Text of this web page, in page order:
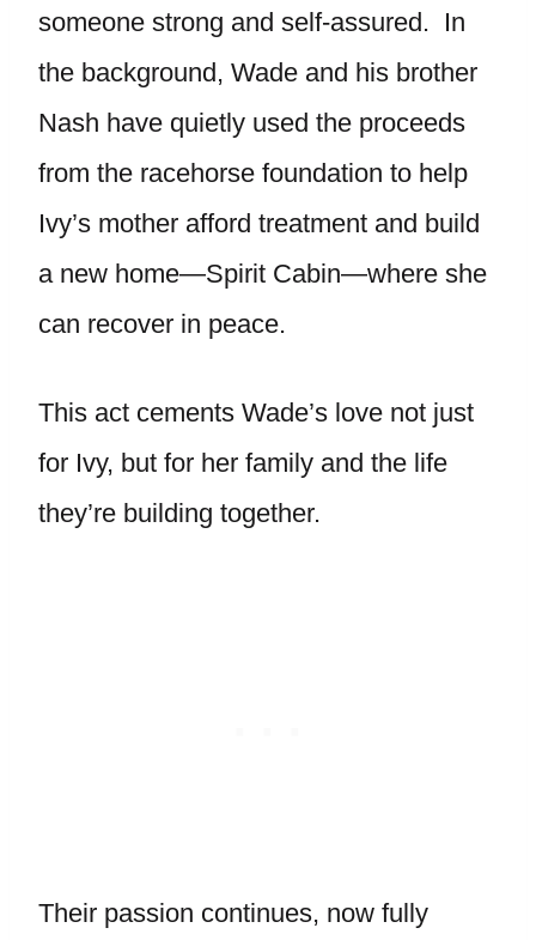
someone strong and self-assured. In
the background, Wade and his brother
Nash have quietly used the proceeds
from the racehorse foundation to help
Ivy’s mother afford treatment and build
a new home—Spirit Cabin—where she
can recover in peace.
This act cements Wade’s love not just
for Ivy, but for her family and the life
they’re building together.
Their passion continues, now fully